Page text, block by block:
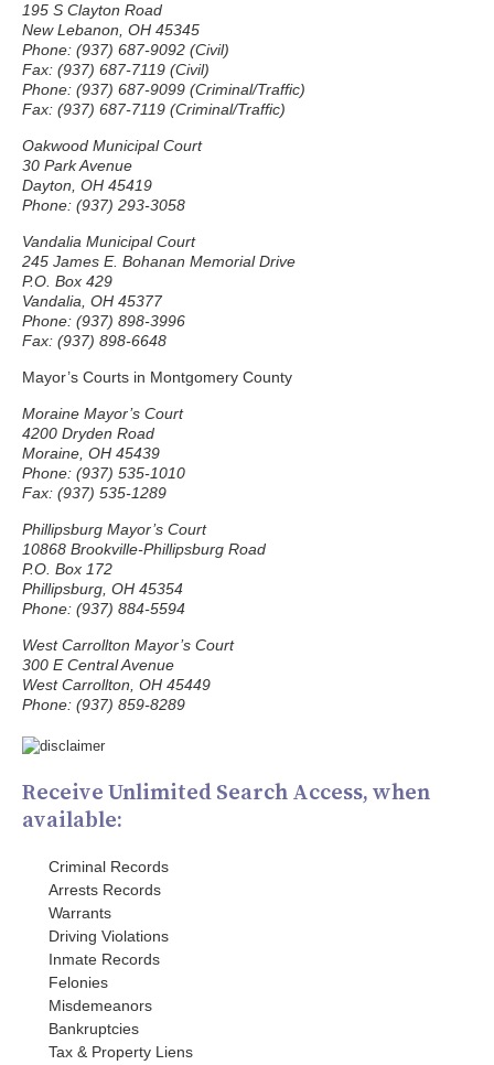
195 S Clayton Road
New Lebanon, OH 45345
Phone: (937) 687-9092 (Civil)
Fax: (937) 687-7119 (Civil)
Phone: (937) 687-9099 (Criminal/Traffic)
Fax: (937) 687-7119 (Criminal/Traffic)
Oakwood Municipal Court
30 Park Avenue
Dayton, OH 45419
Phone: (937) 293-3058
Vandalia Municipal Court
245 James E. Bohanan Memorial Drive
P.O. Box 429
Vandalia, OH 45377
Phone: (937) 898-3996
Fax: (937) 898-6648
Mayor’s Courts in Montgomery County
Moraine Mayor’s Court
4200 Dryden Road
Moraine, OH 45439
Phone: (937) 535-1010
Fax: (937) 535-1289
Phillipsburg Mayor’s Court
10868 Brookville-Phillipsburg Road
P.O. Box 172
Phillipsburg, OH 45354
Phone: (937) 884-5594
West Carrollton Mayor’s Court
300 E Central Avenue
West Carrollton, OH 45449
Phone: (937) 859-8289
Receive Unlimited Search Access, when
available:
Criminal Records
Arrests Records
Warrants
Driving Violations
Inmate Records
Felonies
Misdemeanors
Bankruptcies
Tax & Property Liens